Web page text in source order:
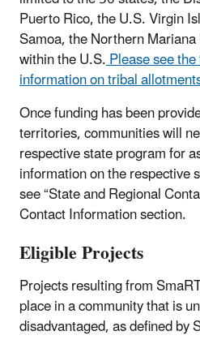
Puerto Rico, the U.S. Virgin
Samoa, the Northern
within the U.S.Please see
information on tribal
Once funding has been
territories, communities will
respective state program for
information on the respective
see “State and Regional
Contact Information section.
Eligible Projects
Projects resulting from
place in a community that is
disadvantaged, as defined by